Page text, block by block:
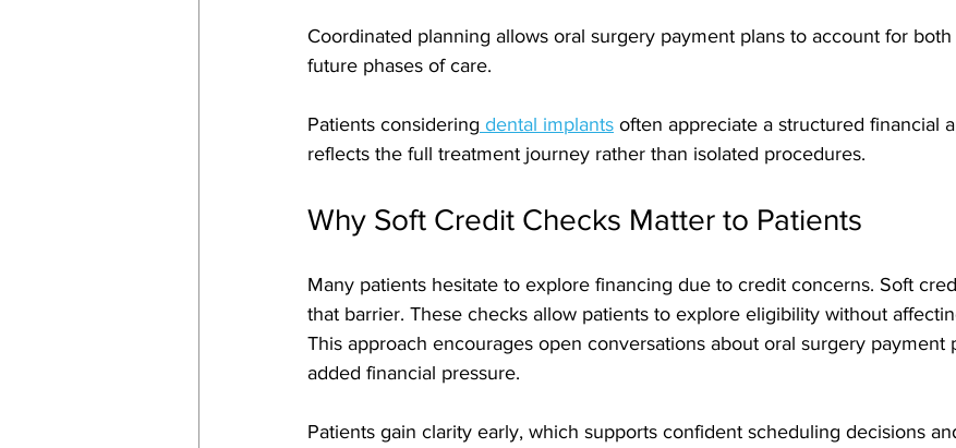
Coordinated planning allows oral surgery payment plans to account for
future phases of care.
Patients considering dental implants often appreciate a structured financial
reflects the full treatment journey rather than isolated procedures.
Why Soft Credit Checks Matter to Patients
Many patients hesitate to explore financing due to credit concerns. Soft
that barrier. These checks allow patients to explore eligibility without
This approach encourages open conversations about oral surgery payment
added financial pressure.
Patients gain clarity early, which supports confident scheduling decisions